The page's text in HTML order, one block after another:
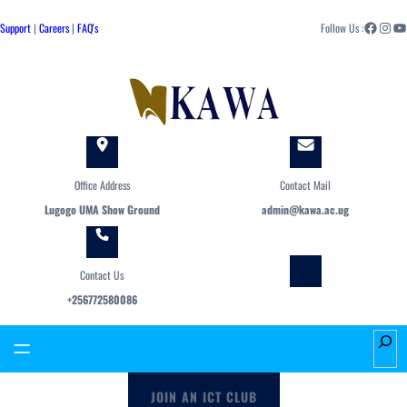
to
Support| Careers| FAQ's Follow Us :Facebook Instagram YouTube
Office Address
Lugogo UMA Show Ground
Contact Mail
admin@kawa.ac.ug
Contact Us
+256772580086
S
e
JOIN AN ICT CLUB